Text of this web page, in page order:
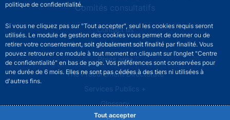
politique de confidentialité.
Si vous ne cliquez pas sur "Tout accepter", seul les cookies requis seront
utilisés. Le module de gestion des cookies vous permet de donner ou de
retirer votre consentement, soit globalement soit finalité par finalité. Vous
pouvez retrouver ce module à tout moment en cliquant sur l’onglet "Centre
de confidentialité" en bas de page. Vos préférences sont conservées pour
une durée de 6 mois. Elles ne sont pas cédées à des tiers ni utilisées à
d'autres fins.
Tout accepter
Comités consultatifs
Footer secondary menuContact us
Sourds et malentendants
Press area
The Procurement Directorate
Services Publics +
Glossary
FAQs